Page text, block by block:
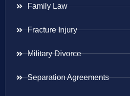
Family Law
Fracture Injury
Military Divorce
Separation Agreements